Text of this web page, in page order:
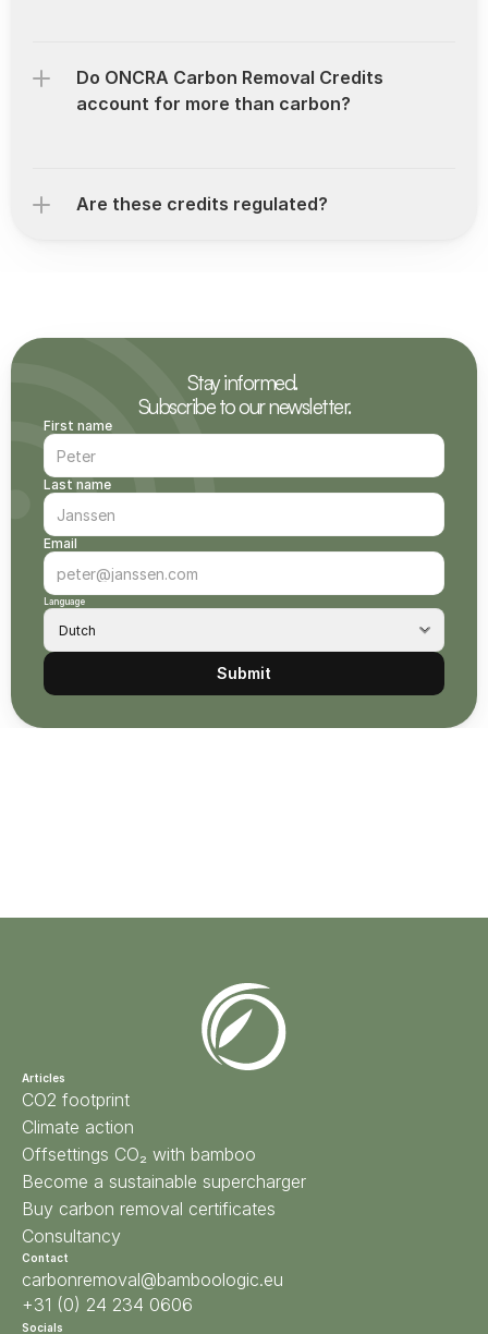
Do ONCRA Carbon Removal Credits
account for more than carbon?
Are these credits regulated?
Stay informed.
Subscribe to our newsletter.
First name
Last name
Email
Language
Submit
Articles
CO2 footprint
Climate action
Offsettings CO₂ with bamboo
Become a sustainable supercharger
Buy carbon removal certificates
Consultancy
Contact
carbonremoval@bamboologic.eu
+31 (0) 24 234 0606
Socials